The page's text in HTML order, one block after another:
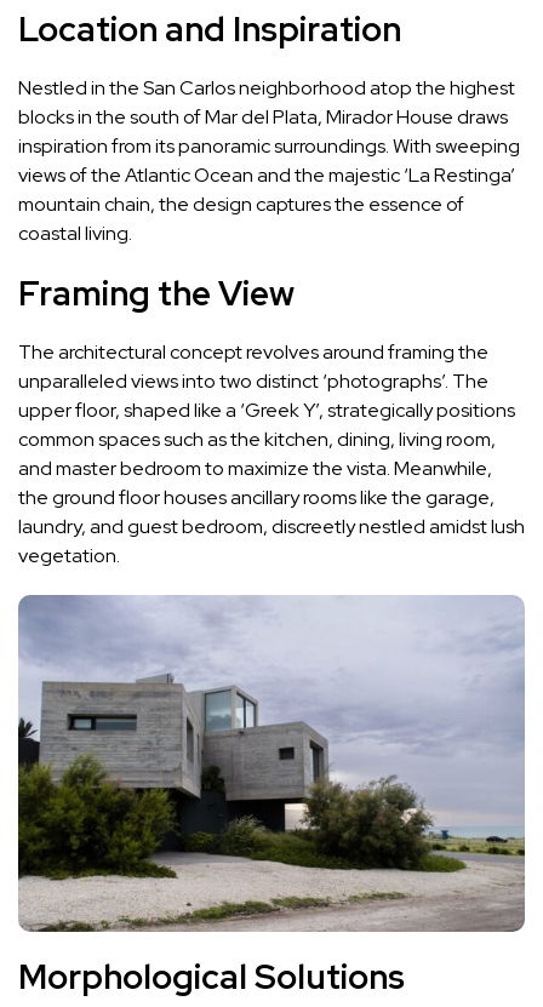
Location and Inspiration
Nestled in the San Carlos neighborhood atop the highest
blocks in the south of Mar del Plata, Mirador House draws
inspiration from its panoramic surroundings. With sweeping
views of the Atlantic Ocean and the majestic ‘La Restinga’
mountain chain, the design captures the essence of
coastal living.
Framing the View
The architectural concept revolves around framing the
unparalleled views into two distinct ‘photographs’. The
upper floor, shaped like a ‘Greek Y’, strategically positions
common spaces such as the kitchen, dining, living room,
and master bedroom to maximize the vista. Meanwhile,
the ground floor houses ancillary rooms like the garage,
laundry, and guest bedroom, discreetly nestled amidst lush
vegetation.
Morphological Solutions